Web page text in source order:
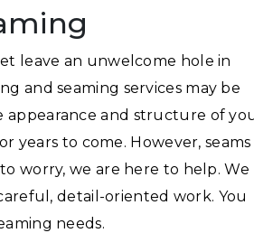
leave an unwelcome hole in
and seaming services may be
appearance and structure of
years to come. However, seams
worry, we are here to help. We
detail-oriented work. You
needs.